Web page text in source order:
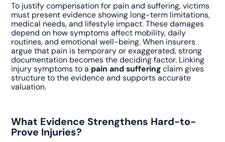
To justify compensation for pain and suffering, victims
must present evidence showing long-term limitations,
medical needs, and lifestyle impact. These damages
depend on how symptoms affect mobility, daily
routines, and emotional well-being. When insurers
argue that pain is temporary or exaggerated, strong
documentation becomes the deciding factor. Linking
injury symptoms to a pain and sufferingclaim gives
structure to the evidence and supports accurate
valuation.
What Evidence Strengthens Hard-to-
Prove Injuries?